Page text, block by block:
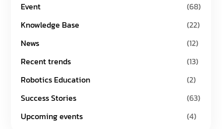
Event
(68)
Knowledge Base
(22)
News
(12)
Recent trends
(13)
Robotics Education
(2)
Success Stories
(63)
Upcoming events
(4)